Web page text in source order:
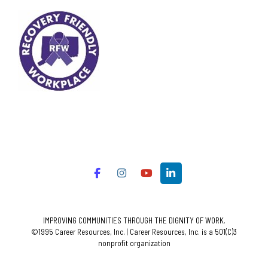
IMPROVING COMMUNITIES THROUGH THE DIGNITY OF WORK.
©1995 Career Resources, Inc. | Career Resources, Inc. is a 501(C)3
nonprofit organization